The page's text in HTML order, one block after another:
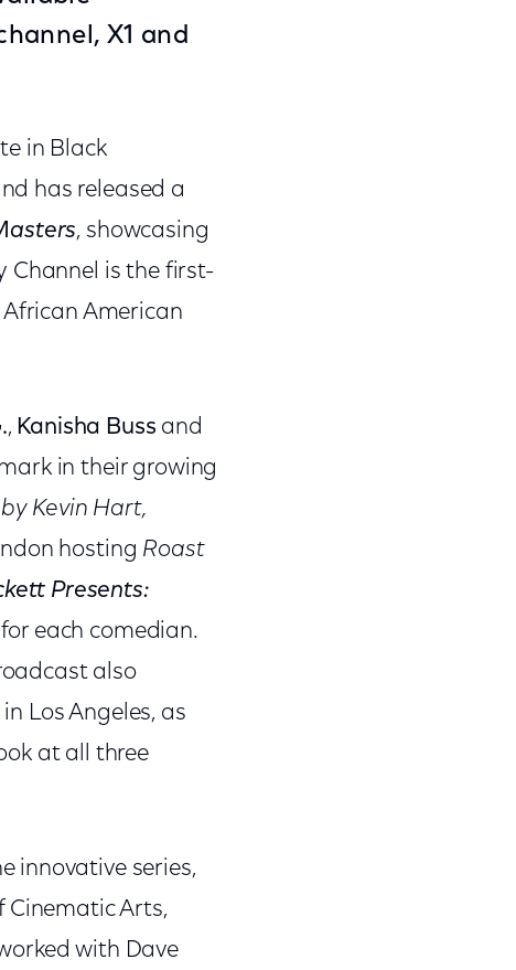
, X1 and
in Black
has released a
, showcasing
Channel is the first-
American
, Kanisha Buss and
in their growing
Kevin Hart,
hosting Roast
Presents:
each comedian.
also
Los Angeles, as
at all three
innovative series,
Cinematic Arts,
with Dave